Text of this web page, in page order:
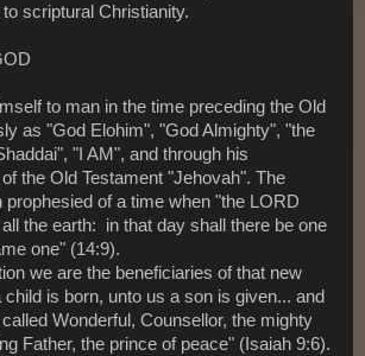
scriptural Christianity.
to man in the time preceding the Old
as "God Elohim", "God Almighty", "the
"I AM", and through his
the Old Testament "Jehovah". The
prophesied of a time when "the LORD
the earth: in that day shall there be one
one" (14:9).
we are the beneficiaries of that new
is born, unto us a son is given... and
Wonderful, Counsellor, the mighty
Father, the prince of peace" (Isaiah 9:6).